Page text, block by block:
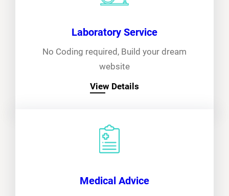
Laboratory Service
No Coding required, Build your dream
website
View Details
Medical Advice